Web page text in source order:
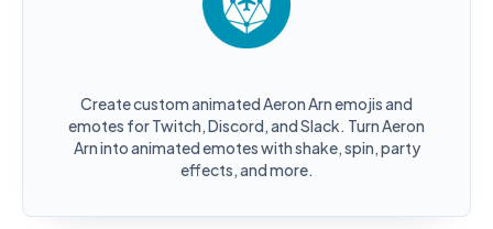
Create custom animated Aeron Arn emojis and
emotes for Twitch, Discord, and Slack. Turn Aeron
Arn into animated emotes with shake, spin, party
effects, and more.